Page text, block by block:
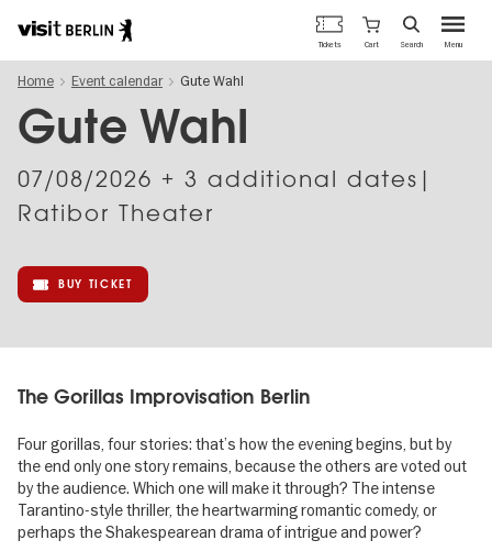
content
Berlin's
official
travel
Menu
Tickets Cart Search
Home Event calendar Gute Wahl
Gute Wahl
07/08/2026 + 3 additional dates|
Ratibor Theater
BUY TICKET
The Gorillas Improvisation Berlin
Four gorillas, four stories: that’s how the evening begins, but by
the end only one story remains, because the others are voted out
by the audience. Which one will make it through? The intense
Tarantino-style thriller, the heartwarming romantic comedy, or
perhaps the Shakespearean drama of intrigue and power?